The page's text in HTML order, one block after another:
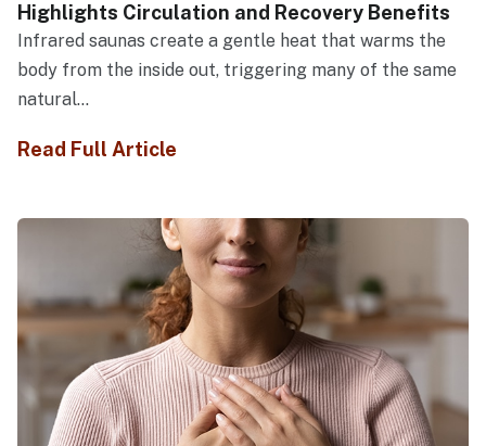
Highlights Circulation and Recovery Benefits
Infrared saunas create a gentle heat that warms the
body from the inside out, triggering many of the same
natural...
Read Full Article